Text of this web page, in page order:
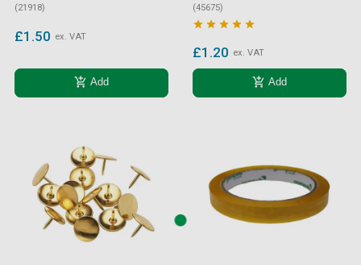
(21918)
£1.50 ex. VAT
add_shopping_cart Add
(45675)
    
£1.20 ex. VAT
add_shopping_cart Add